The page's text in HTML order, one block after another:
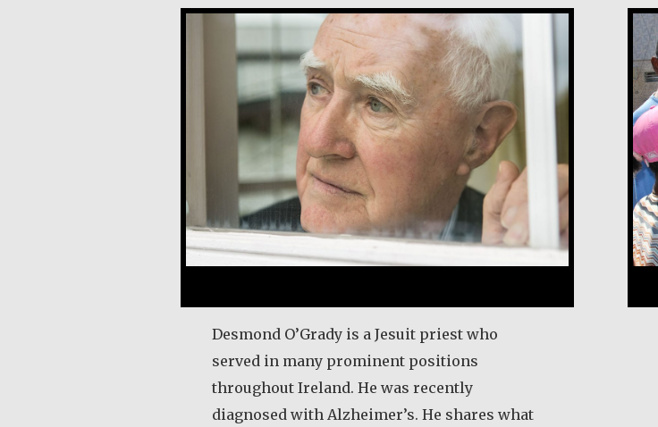
Desmond O’Grady is a Jesuit priest who
served in many prominent positions
throughout Ireland. He was recently
diagnosed with Alzheimer’s. He shares what